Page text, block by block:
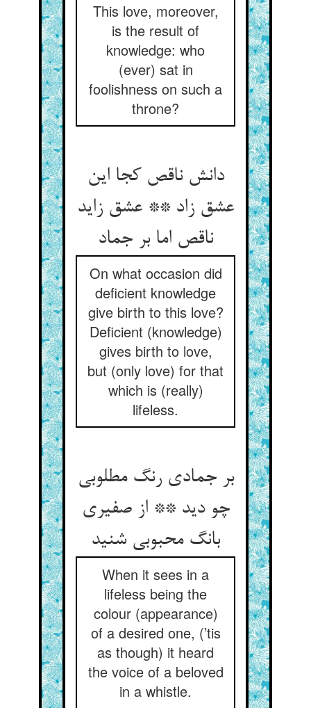
This love, moreover,
is the result of
knowledge: who
(ever) sat in
foolishness on such a
throne?
دانش ناقص کجا این
عشق زاد ** عشق زاید
ناقص اما بر جماد
On what occasion did
deficient knowledge
give birth to this love?
Deficient (knowledge)
gives birth to love,
but (only love) for that
which is (really)
lifeless.
بر جمادی رنگ مطلوبی
چو دید ** از صفیری
بانگ محبوبی شنید
When it sees in a
lifeless being the
colour (appearance)
of a desired one, (’tis
as though) it heard
the voice of a beloved
in a whistle.